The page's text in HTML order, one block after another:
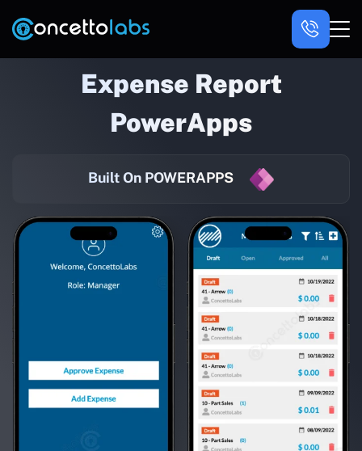
Expense Report
PowerApps
Built On POWERAPPS